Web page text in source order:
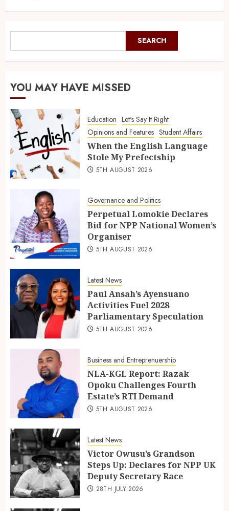
SEARCH
YOU MAY HAVE MISSED
Education Let's Say It Right
Opinions and Features Student Affairs
When the English Language
Stole My Prefectship
5TH AUGUST 2026
Governance and Politics
Perpetual Lomokie Declares
Bid for NPP National Women’s
Organiser
5TH AUGUST 2026
Latest News
Paul Ansah’s Ayensuano
Activities Fuel 2028
Parliamentary Speculation
5TH AUGUST 2026
Business and Entreprenuership
NLA-KGL Report: Razak
Opoku Challenges Fourth
Estate’s RTI Demand
5TH AUGUST 2026
Latest News
Victor Owusu’s Grandson
Steps Up: Declares for NPP UK
Deputy Secretary Race
28TH JULY 2026